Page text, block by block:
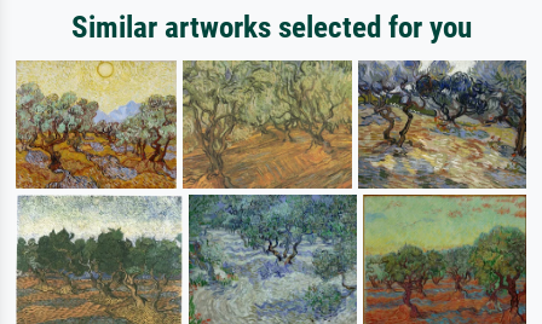
Similar artworks selected for you